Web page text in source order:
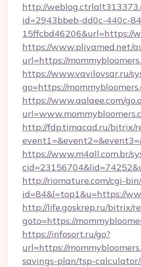
http://
id=2943bbeb-dd0c-440c-
15ffcbd46206&url=https://
https://www.plivamed.net/
url=https://
https://www.vavilovsar.ru/
go=https://
https://www.aalaee.com/
http://fdp.timacad.ru/bitrix/
https://www.m4all.com.br/
http://riomature.com/cgi-
id=84&l=top1&u=https://
http://life.goskrep.ru/bitrix/
goto=https://
https://infosort.ru/go?
url=https://
savings-plan/tsp-